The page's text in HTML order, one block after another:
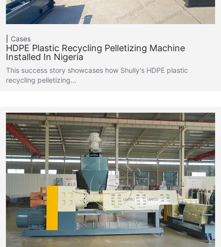
Cases
HDPE Plastic Recycling Pelletizing Machine
Installed In Nigeria
This success story showcases how Shuliy's HDPE plastic
recycling pelletizing…